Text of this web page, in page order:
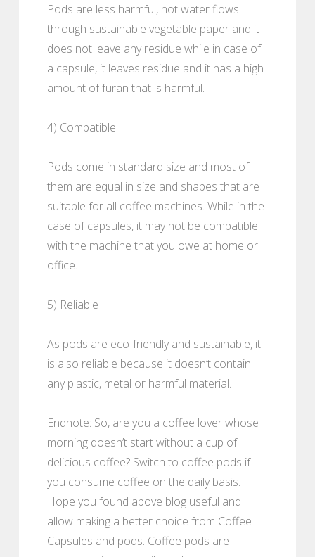
Pods are less harmful, hot water flows
through sustainable vegetable paper and it
does not leave any residue while in case of
a capsule, it leaves residue and it has a high
amount of furan that is harmful.
4) Compatible
Pods come in standard size and most of
them are equal in size and shapes that are
suitable for all coffee machines. While in the
case of capsules, it may not be compatible
with the machine that you owe at home or
office.
5) Reliable
As pods are eco-friendly and sustainable, it
is also reliable because it doesn’t contain
any plastic, metal or harmful material.
Endnote: So, are you a coffee lover whose
morning doesn’t start without a cup of
delicious coffee? Switch to coffee pods if
you consume coffee on the daily basis.
Hope you found above blog useful and
allow making a better choice from Coffee
Capsules and pods. Coffee pods are